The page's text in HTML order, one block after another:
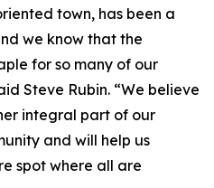
town, has been a
we know that the
for so many of our
Steve Rubin. “We believe
integral part of our
and will help us
spot where all are